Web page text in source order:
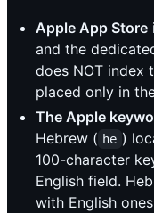
Apple App Store
and the
does NOT index
placed only in
The Apple
Hebrew ( he )
100-character
English field.
with English